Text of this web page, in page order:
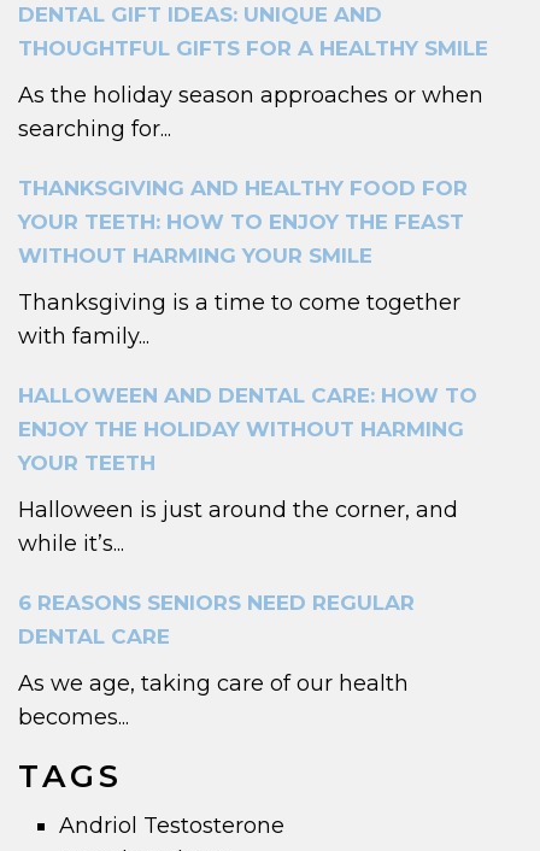
DENTAL GIFT IDEAS: UNIQUE AND
THOUGHTFUL GIFTS FOR A HEALTHY SMILE
As the holiday season approaches or when
searching for...
THANKSGIVING AND HEALTHY FOOD FOR
YOUR TEETH: HOW TO ENJOY THE FEAST
WITHOUT HARMING YOUR SMILE
Thanksgiving is a time to come together
with family...
HALLOWEEN AND DENTAL CARE: HOW TO
ENJOY THE HOLIDAY WITHOUT HARMING
YOUR TEETH
Halloween is just around the corner, and
while it’s...
6 REASONS SENIORS NEED REGULAR
DENTAL CARE
As we age, taking care of our health
becomes...
TAGS
Andriol Testosterone